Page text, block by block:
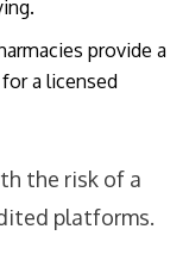
provide a
a licensed
the risk of a
platforms.